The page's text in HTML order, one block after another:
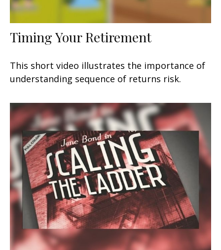
Timing Your Retirement
This short video illustrates the importance of
understanding sequence of returns risk.